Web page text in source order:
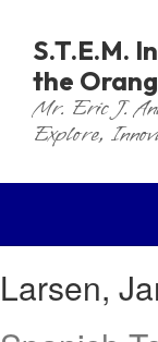
main
content
S.T.E.M.
the
Mr. Eric J.
Explore,
James
Larsen,